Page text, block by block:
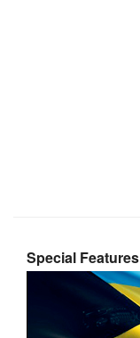
Special Features